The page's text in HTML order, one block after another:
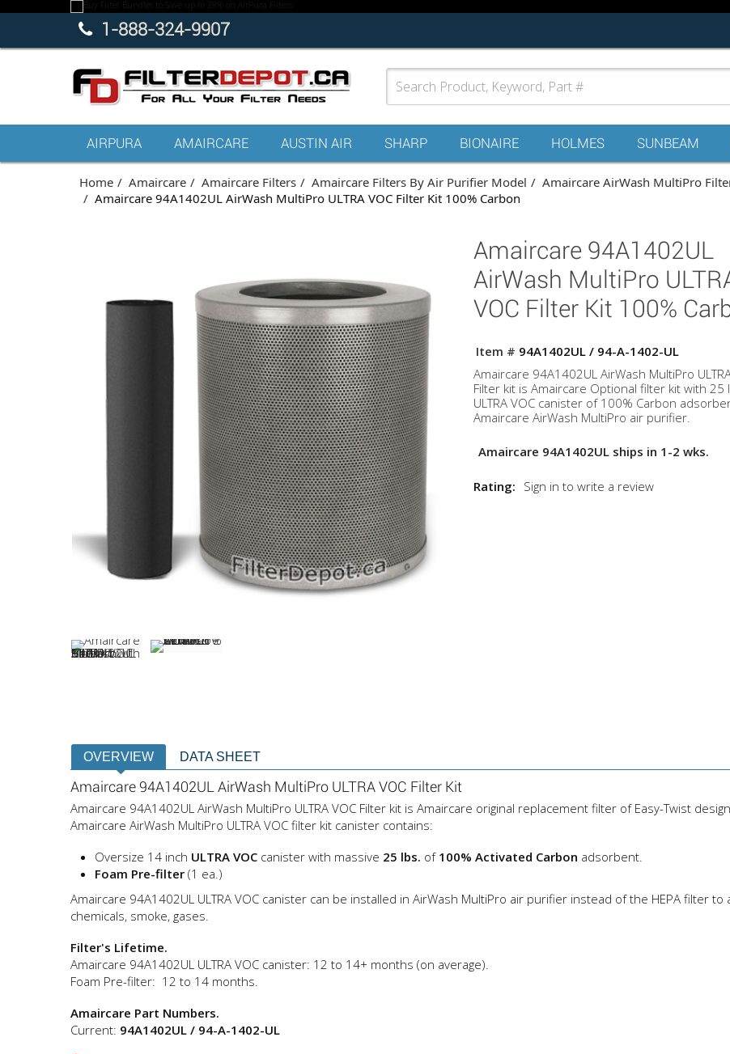
1-888-324-9907
AIRPURA AMAIRCARE AUSTIN AIR SHARP BIONAIRE HOLMES SUNBEAM
Home Amaircare Amaircare Filters Amaircare Filters By Air Purifier Model
Amaircare AirWash MultiPro
Amaircare 94A1402UL AirWash MultiPro ULTRA VOC Filter Kit 100% Carbon
Amaircare 94A1402UL
AirWash MultiPro
VOC Filter Kit 100%
Item # 94A1402UL / 94-A-1402-UL
Amaircare 94A1402UL AirWash MultiPro
Filter kit is Amaircare Optional filter kit with 25
ULTRA VOC canister of 100% Carbon
Amaircare AirWash MultiPro air purifier.
Amaircare 94A1402UL ships in 1-2 wks.
Rating: Sign in to write a review
OVERVIEW DATA SHEET
Amaircare 94A1402UL AirWash MultiPro ULTRA VOC Filter Kit
Amaircare 94A1402UL AirWash MultiPro ULTRA VOC Filter kit is Amaircare original replacement filter of Easy-Twist
Amaircare AirWash MultiPro ULTRA VOC filter kit canister contains:
Oversize 14 inch ULTRA VOC canister with massive 25 lbs. of 100% Activated Carbon adsorbent.
Foam Pre-filter (1 ea.)
Amaircare 94A1402UL ULTRA VOC canister can be installed in AirWash MultiPro air purifier instead of the HEPA filter to
chemicals, smoke, gases.
Filter's Lifetime.
Amaircare 94A1402UL ULTRA VOC canister: 12 to 14+ months (on average).
Foam Pre-filter: 12 to 14 months.
Amaircare Part Numbers.
Current: 94A1402UL / 94-A-1402-UL